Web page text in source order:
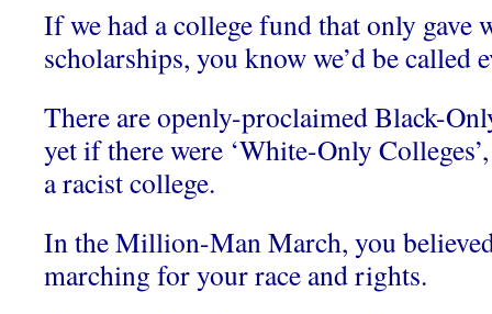
If we had a college fund that only gave
scholarships, you know we’d be called
There are openly-proclaimed Black-
yet if there were ‘White-Only
a racist college.
In the Million-Man March, you
marching for your race and rights.